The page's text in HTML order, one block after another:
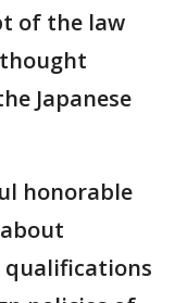
of the law
Japanese
honorable